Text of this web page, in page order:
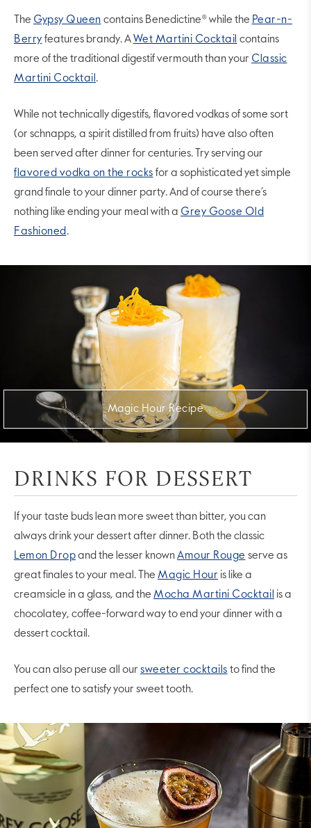
The Gypsy Queen contains Benedictine® while the Pear-n-
Berry features brandy. A Wet Martini Cocktail contains
more of the traditional digestif vermouth than your Classic
Martini Cocktail .
While not technically digestifs, flavored vodkas of some sort
(or schnapps, a spirit distilled from fruits) have also often
been served after dinner for centuries. Try serving our
flavored vodka on the rocks for a sophisticated yet simple
grand finale to your dinner party. And of course there’s
nothing like ending your meal with a Grey Goose Old
Fashioned .
Magic Hour Recipe
DRINKS FOR DESSERT
If your taste buds lean more sweet than bitter, you can
always drink your dessert after dinner. Both the classic
Lemon Dropand the lesser knownAmour Rouge serve as
great finales to your meal. The Magic Hour is like a
creamsicle in a glass, and the Mocha Martini Cocktail is a
chocolatey, coffee-forward way to end your dinner with a
dessert cocktail.
You can also peruse all our sweeter cocktails to find the
perfect one to satisfy your sweet tooth.